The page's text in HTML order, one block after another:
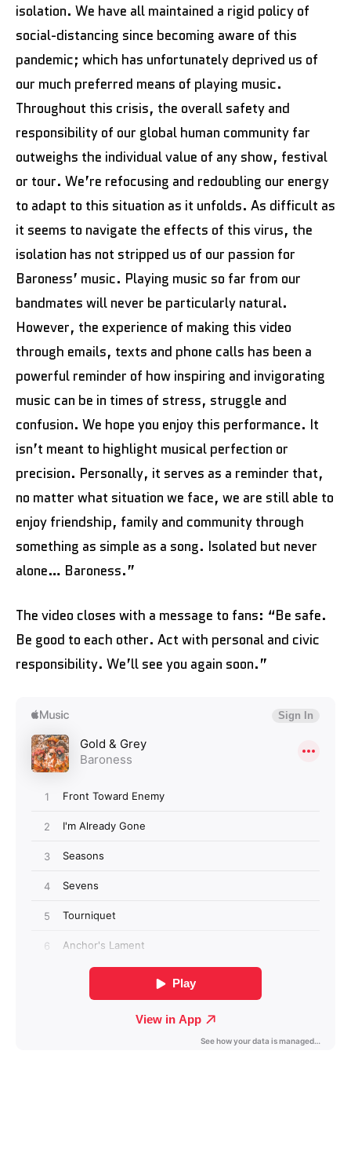
isolation. We have all maintained a rigid policy of
social-distancing since becoming aware of this
pandemic; which has unfortunately deprived us of
our much preferred means of playing music.
Throughout this crisis, the overall safety and
responsibility of our global human community far
outweighs the individual value of any show, festival
or tour. We’re refocusing and redoubling our energy
to adapt to this situation as it unfolds. As difficult as
it seems to navigate the effects of this virus, the
isolation has not stripped us of our passion for
Baroness’ music. Playing music so far from our
bandmates will never be particularly natural.
However, the experience of making this video
through emails, texts and phone calls has been a
powerful reminder of how inspiring and invigorating
music can be in times of stress, struggle and
confusion. We hope you enjoy this performance. It
isn’t meant to highlight musical perfection or
precision. Personally, it serves as a reminder that,
no matter what situation we face, we are still able to
enjoy friendship, family and community through
something as simple as a song. Isolated but never
alone… Baroness.”
The video closes with a message to fans: “Be safe.
Be good to each other. Act with personal and civic
responsibility. We’ll see you again soon.”